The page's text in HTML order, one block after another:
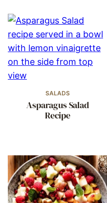
SALADS
Asparagus Salad
Recipe